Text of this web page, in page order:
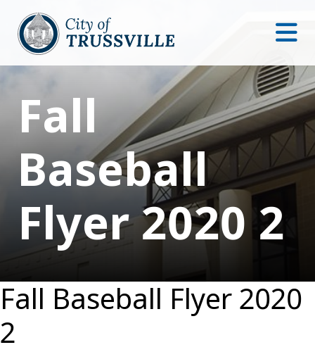
Fall
Baseball
Flyer 2020 2
Fall Baseball Flyer 2020
2